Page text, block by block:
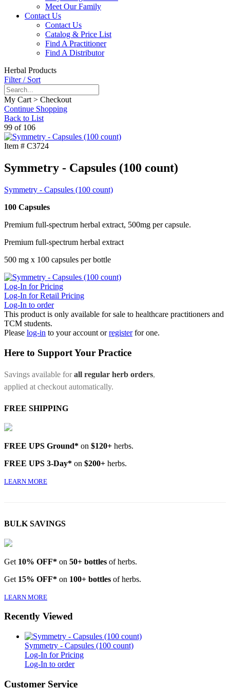
Meet Our Family
Contact Us
Contact Us
Catalog & Price List
Find A Practitioner
Find A Distributor
Herbal Products
Filter / Sort
My Cart > Checkout
Continue Shopping
Back to List
99 of 106
Item # C3724
Symmetry - Capsules (100 count)
Symmetry - Capsules (100 count)
100 Capsules
Premium full-spectrum herbal extract, 500mg per capsule.
Premium full-spectrum herbal extract
500 mg x 100 capsules per bottle
Log-In for Pricing
Log-In for Retail Pricing
Log-In to order
This product is only available for sale to healthcare practitioners and
TCM students.
Please log-in to your account orregister for one.
Here to Support Your Practice
Savings available forall regular herb orders,
applied at checkout automatically.
FREE SHIPPING
FREE UPS Ground* on $120+ herbs.
FREE UPS 3-Day* on $200+ herbs.
LEARN MORE
BULK SAVINGS
Get 10% OFF* on 50+ bottles of herbs.
Get 15% OFF* on 100+ bottles of herbs.
LEARN MORE
Recently Viewed
Symmetry - Capsules (100 count)
Log-In for Pricing
Log-In to order
Customer Service